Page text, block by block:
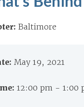
Baltimore
May 19, 2021
12:00 pm - 1:00